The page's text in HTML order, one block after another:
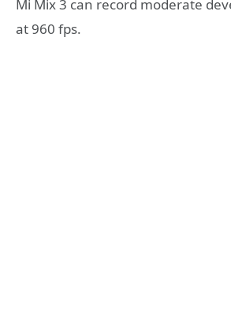
Mi Mix 3 can record moderate
at 960 fps.